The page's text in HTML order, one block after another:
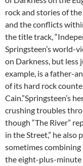
rock and stories of
and the conflicts
the title track,
Springsteen’s world-
on Darkness, but less
example, is a father-
of its hard rock
Cain.”Springsteen’s
crushing troubles
though “The River”
in the Street,” he also
sometimes
the eight-plus-minute